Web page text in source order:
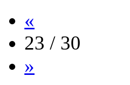
«
23 / 30
»